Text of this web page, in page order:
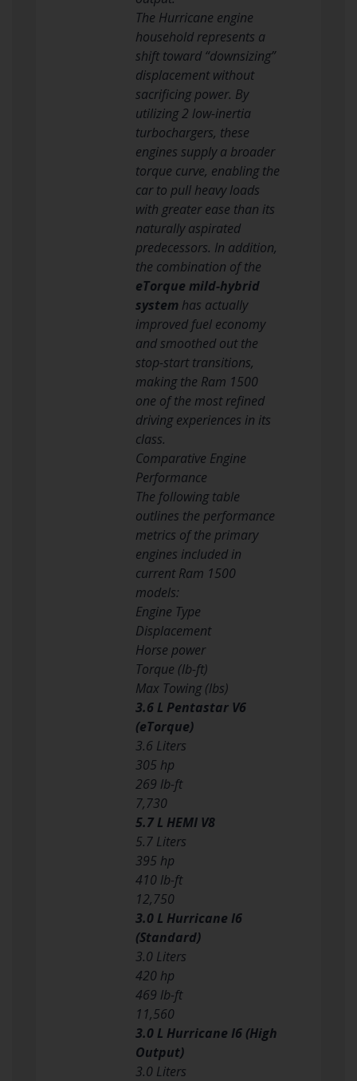
The Hurricane engine
household represents a
shift toward “downsizing”
displacement without
sacrificing power. By
utilizing 2 low-inertia
turbochargers, these
engines supply a broader
torque curve, enabling the
car to pull heavy loads
with greater ease than its
naturally aspirated
predecessors. In addition,
the combination of the
eTorque mild-hybrid
systemhas actually
improved fuel economy
and smoothed out the
stop-start transitions,
making the Ram 1500
one of the most refined
driving experiences in its
class.
Comparative Engine
Performance
The following table
outlines the performance
metrics of the primary
engines included in
current Ram 1500
models:
Engine Type
Displacement
Horse power
Torque (lb-ft)
Max Towing (lbs)
3.6 L Pentastar V6
(eTorque)
3.6 Liters
305 hp
269 lb-ft
7,730
5.7 L HEMI V8
5.7 Liters
395 hp
410 lb-ft
12,750
3.0 L Hurricane I6
(Standard)
3.0 Liters
420 hp
469 lb-ft
11,560
3.0 L Hurricane I6 (High
Output)
3.0 Liters